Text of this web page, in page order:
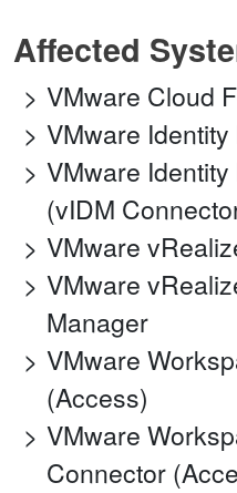
Affected
VMware Cloud
VMware
VMware
(vIDM
VMware
VMware
Manager
VMware
(Access)
VMware
Connector